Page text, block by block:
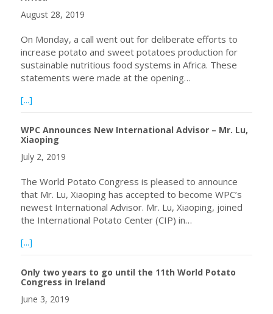
August 28, 2019
On Monday, a call went out for deliberate efforts to
increase potato and sweet potatoes production for
sustainable nutritious food systems in Africa. These
statements were made at the opening…
[...]
WPC Announces New International Advisor – Mr. Lu,
Xiaoping
July 2, 2019
The World Potato Congress is pleased to announce
that Mr. Lu, Xiaoping has accepted to become WPC’s
newest International Advisor. Mr. Lu, Xiaoping, joined
the International Potato Center (CIP) in…
[...]
Only two years to go until the 11th World Potato
Congress in Ireland
June 3, 2019